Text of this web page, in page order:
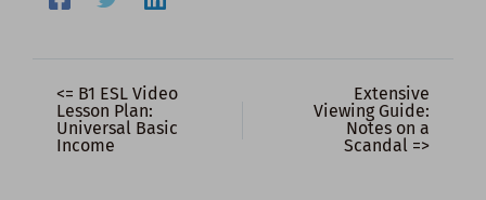
<= B1 ESL Video
Lesson Plan:
Universal Basic
Income
Extensive
Viewing Guide:
Notes on a
Scandal =>